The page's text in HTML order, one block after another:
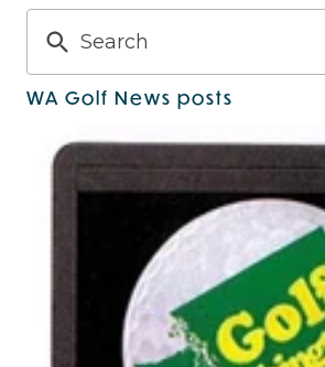
WA Golf News posts